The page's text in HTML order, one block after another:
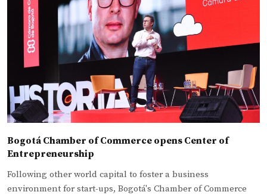
Bogotá Chamber of Commerce opens Center of
Entrepreneurship
Following other world capital to foster a business
environment for start-ups, Bogotá's Chamber of Commerce